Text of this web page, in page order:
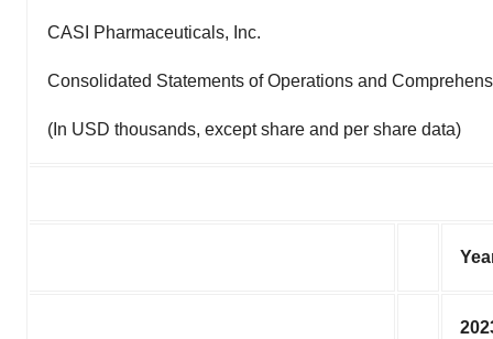
CASI Pharmaceuticals, Inc.
Consolidated Statements of Operations and
(In USD thousands, except share and per share data)